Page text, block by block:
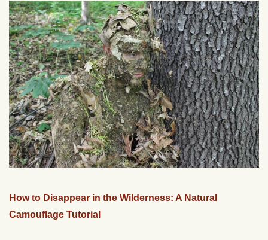
How to Disappear in the Wilderness: A Natural
Camouflage Tutorial